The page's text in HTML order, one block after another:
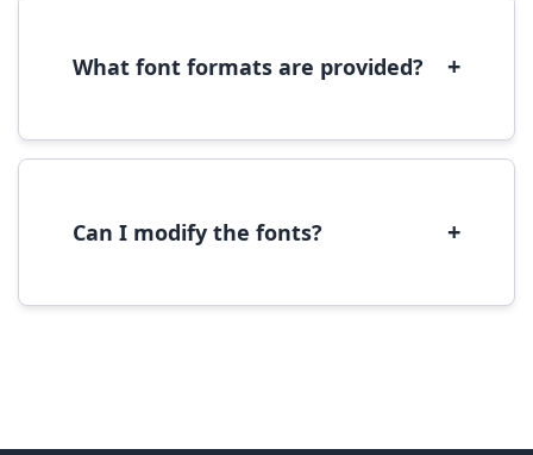
What font formats are provided? +
(OpenType) formats, which are compatible
Can I modify the fonts? +